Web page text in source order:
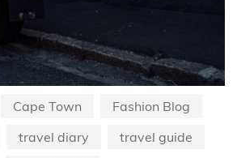
Cape Town
Fashion Blog
travel diary
travel guide